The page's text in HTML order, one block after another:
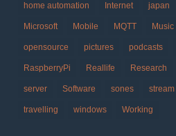
home automation Internet japan
Microsoft Mobile MQTT Music
opensource pictures podcasts
RaspberryPi Reallife Research
server Software sones stream
travelling windows Working